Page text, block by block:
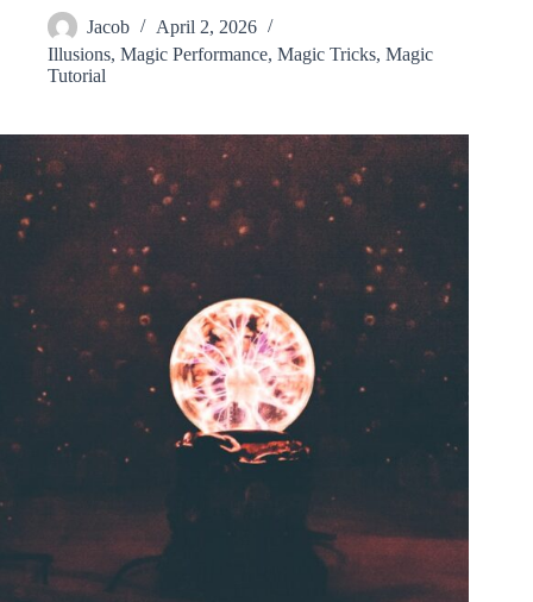
Jacob
April 2, 2026
Illusions, Magic Performance, Magic Tricks, Magic
Tutorial